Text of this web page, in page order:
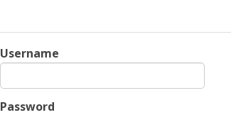
Username
Password